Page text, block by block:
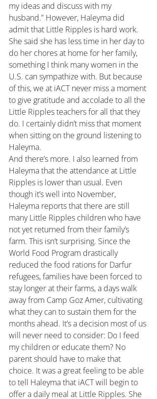
my ideas and discuss with my
husband.” However, Haleyma did
admit that Little Ripples is hard work.
She said she has less time in her day to
do her chores at home for her family,
something I think many women in the
U.S. can sympathize with. But because
of this, we at iACT never miss a moment
to give gratitude and accolade to all the
Little Ripples teachers for all that they
do. I certainly didn’t miss that moment
when sitting on the ground listening to
Haleyma.
And there’s more. I also learned from
Haleyma that the attendance at Little
Ripples is lower than usual. Even
though it’s well into November,
Haleyma reports that there are still
many Little Ripples children who have
not yet returned from their family’s
farm. This isn’t surprising. Since the
World Food Program drastically
reduced the food rations for Darfur
refugees, families have been forced to
stay longer at their farms, a days walk
away from Camp Goz Amer, cultivating
what they can to sustain them for the
months ahead. It’s a decision most of us
will never need to consider: Do I feed
my children or educate them? No
parent should have to make that
choice. It was a great feeling to be able
to tell Haleyma that iACT will begin to
offer a daily meal at Little Ripples. She